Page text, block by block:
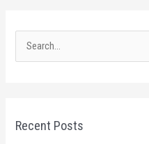
c
Recent Posts